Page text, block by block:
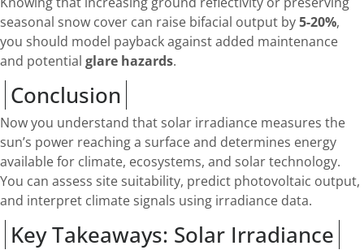
seasonal snow cover can raise bifacial output by5-20%,
you should model payback against added maintenance
and potential glare hazards.
Conclusion
Now you understand that solar irradiance measures the
sun’s power reaching a surface and determines energy
available for climate, ecosystems, and solar technology.
You can assess site suitability, predict photovoltaic output,
and interpret climate signals using irradiance data.
Key Takeaways: Solar Irradiance